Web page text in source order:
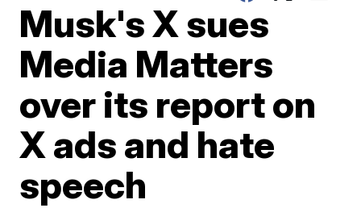
Musk's X sues
Media Matters
over its report on
X ads and hate
speech